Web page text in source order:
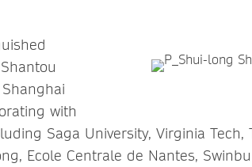
with
Saga University, Virginia Tech,
Ecole Centrale de Nantes,